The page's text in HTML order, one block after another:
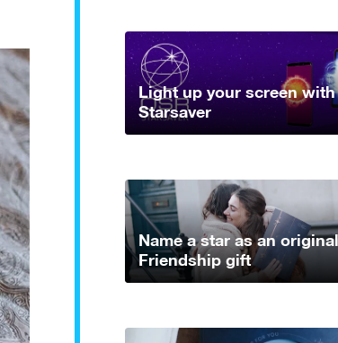
Light up your screen with
Starsaver
Name a star as an original
Friendship gift